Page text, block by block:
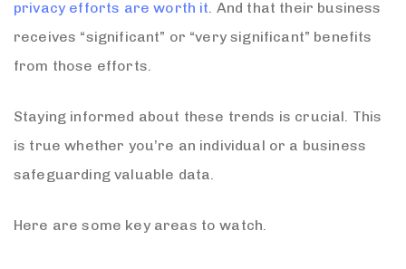
privacy efforts are worth it. And that their business
receives “significant” or “very significant” benefits
from those efforts.
Staying informed about these trends is crucial. This
is true whether you’re an individual or a business
safeguarding valuable data.
Here are some key areas to watch.